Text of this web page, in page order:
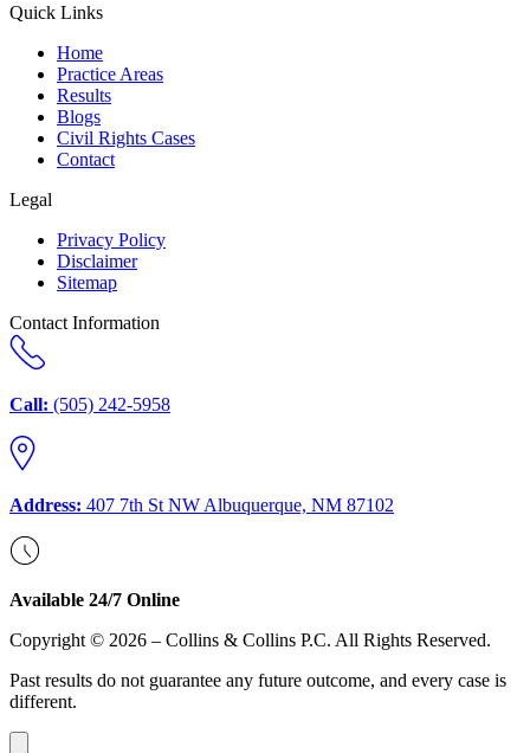
Quick Links
Home
Practice Areas
Results
Blogs
Civil Rights Cases
Contact
Legal
Privacy Policy
Disclaimer
Sitemap
Contact Information
Call: (505) 242-5958
Address: 407 7th St NW Albuquerque, NM 87102
Available 24/7 Online
Copyright © 2026 – Collins & Collins P.C. All Rights Reserved.
Past results do not guarantee any future outcome, and every case is
different.